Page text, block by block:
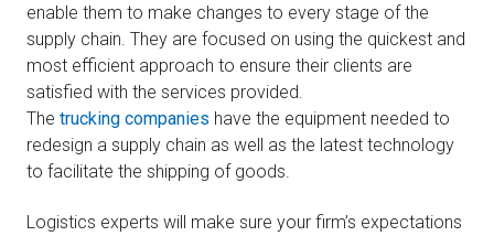
enable them to make changes to every stage of the
supply chain. They are focused on using the quickest and
most efficient approach to ensure their clients are
satisfied with the services provided.
The trucking companies have the equipment needed to
redesign a supply chain as well as the latest technology
to facilitate the shipping of goods.
Logistics experts will make sure your firm’s expectations